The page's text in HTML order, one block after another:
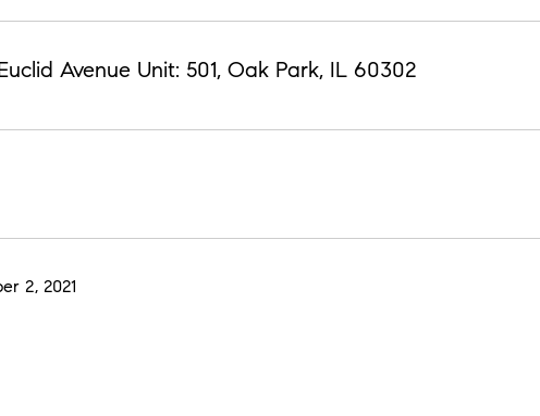
Avenue Unit: 501, Oak Park, IL 60302
2, 2021